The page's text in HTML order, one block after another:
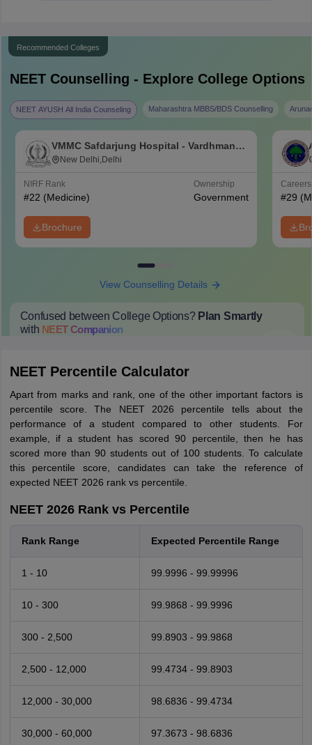
Recommended Colleges
NEETCounselling - Explore College Options
NEET AYUSH All India Counseling Maharashtra MBBS/BDS Counselling
VMMC Safdarjung Hospital - Vardhman
Mahavir Medical College and Safdarjung
New Delhi,Delhi
NIRF Rank
#22 (Medicine)
Ownership
Government
Brochure
#29
View Counselling Details
Confused between College Options? Plan Smartly
with NEETCompanion
NEET Percentile Calculator
Apart from marks and rank, one of the other important factors is
percentile score. The NEET 2026 percentile tells about the
performance of a student compared to other students. For
example, if a student has scored 90 percentile, then he has
scored more than 90 students out of 100 students. To calculate
this percentile score, candidates can take the reference of
expected NEET 2026 rank vs percentile.
NEET 2026 Rank vs Percentile
Rank Range Expected Percentile Range
1 - 10 99.9996 - 99.99996
10 - 300 99.9868 - 99.9996
300 - 2,500 99.8903 - 99.9868
2,500 - 12,000 99.4734 - 99.8903
12,000 - 30,000 98.6836 - 99.4734
30,000 - 60,000 97.3673 - 98.6836